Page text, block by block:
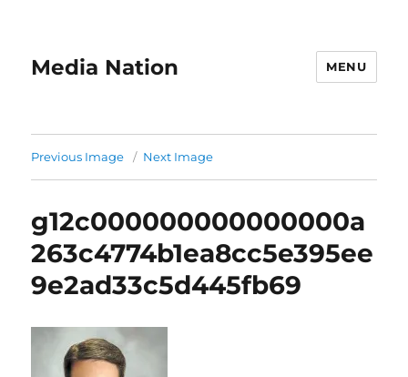
Media Nation MENU
Previous Image Next Image
g12c000000000000000a
263c4774b1ea8cc5e395ee
9e2ad33c5d445fb69